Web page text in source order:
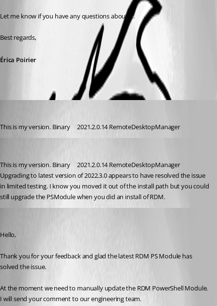
Let me know if you have any questions about it.
Best regards,
Érica Poirier
This is my version. Binary     2021.2.0.14 RemoteDesktopManager
This is my version. Binary     2021.2.0.14 RemoteDesktopManager
Upgrading to latest version of 2022.3.0 appears to have resolved the issue
in limited testing. I know you moved it out of the install path but you could
still upgrade the PSModule when you did an install of RDM.
Hello,
Thank you for your feedback and glad the latest RDM PS Module has
solved the issue.
At the moment we need to manually update the RDM PowerShell Module.
I will send your comment to our engineering team.